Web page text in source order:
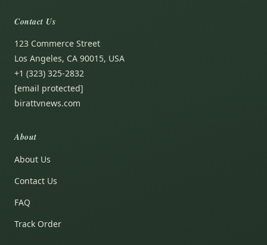
Contact Us
123 Commerce Street
Los Angeles, CA 90015, USA
+1 (323) 325-2832
[email protected]
birattvnews.com
About
About Us
Contact Us
FAQ
Track Order